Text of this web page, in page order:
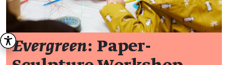
Evergreen: Paper-